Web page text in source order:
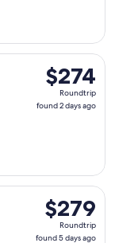
$274
Roundtrip,
found
$274
Roundtrip
found 2 days ago
23 from Prince
$279
Roundtrip,
found
$279
Roundtrip
found 5 days ago
10 from Prince